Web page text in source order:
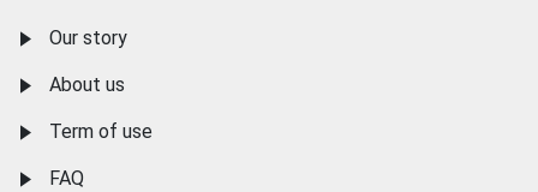
Our story
About us
Term of use
FAQ